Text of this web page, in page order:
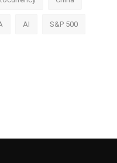
AI S&P 500